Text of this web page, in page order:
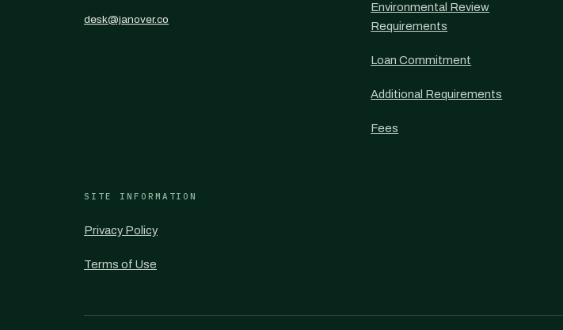
desk@janover.co
Environmental Review
Requirements
Loan Commitment
Additional Requirements
Fees
SITE INFORMATION
Privacy Policy
Terms of Use